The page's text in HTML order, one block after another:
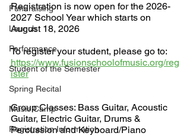
Fundraising
Launch
Performance
Student of the Semester
Spring Recital
Music Camp
Registration Information
Registration is now open for the 2026-
2027 School Year which starts on
August 18, 2026
To register your student, please go to:
https://www.fusionschoolofmusic.org/reg
ister
Group Classes: Bass Guitar, Acoustic
Guitar, Electric Guitar, Drums &
Percussion and Keyboard/Piano